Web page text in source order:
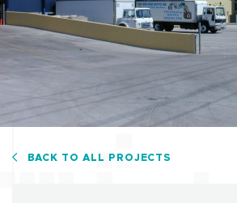
BACK TO ALL PROJECTS